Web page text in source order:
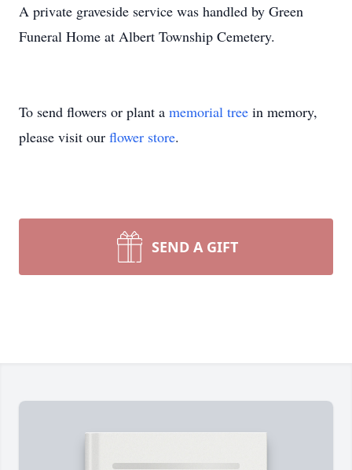
A private graveside service was handled by Green
Funeral Home at Albert Township Cemetery.
To send flowers or plant a memorial tree in memory,
please visit our flower store.
SEND A GIFT